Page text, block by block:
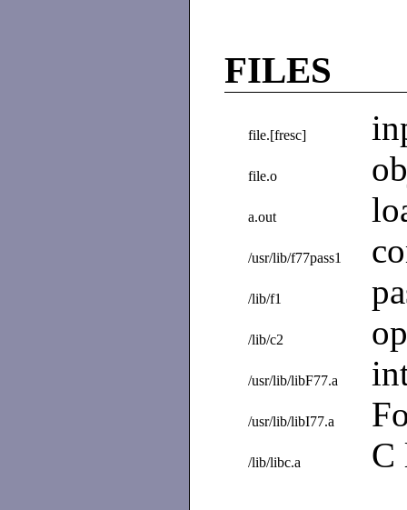
FILES
file.[fresc]
file.o
a.out
/usr/lib/f77pass1
/lib/f1
/lib/c2
/usr/lib/libF77.a
/usr/lib/libI77.a
/lib/libc.a C